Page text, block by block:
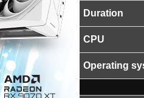
Duration
CPU
Operating